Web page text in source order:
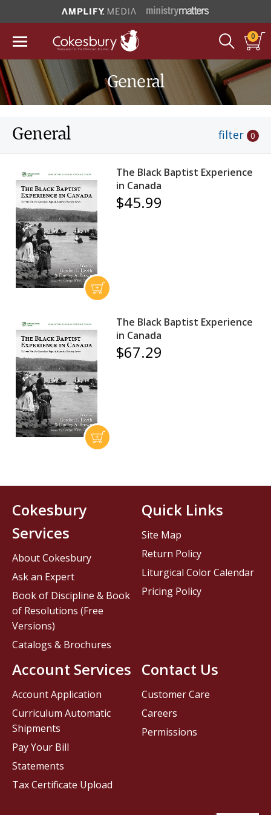
0
General
General filter 0
The Black Baptist Experience
in Canada
$45.99
The Black Baptist Experience
in Canada
$67.29
Contact Us
Customer Care
Careers
Permissions
Cokesbury
Services
About Cokesbury
Ask an Expert
Book of Discipline & Book
of Resolutions (Free
Versions)
Catalogs & Brochures
Account Services
Account Application
Curriculum Automatic
Shipments
Pay Your Bill
Statements
Tax Certificate Upload
Quick Links
Site Map
Return Policy
Liturgical Color Calendar
Pricing Policy